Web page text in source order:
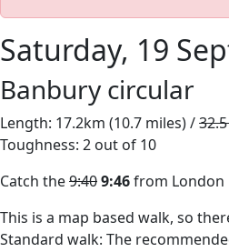
Saturday, 19
Banbury circular
Length: 17.2km (10.7 miles) /
Toughness: 2 out of 10
Catch the9:409:46from London
This is a map based walk, so
Standard walk: The